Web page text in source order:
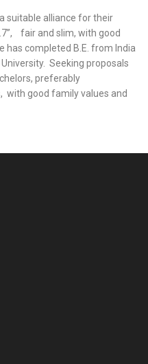
suitable alliance for their
fair and slim, with good
completed B.E. from India
Seeking proposals
preferably
with good family values and